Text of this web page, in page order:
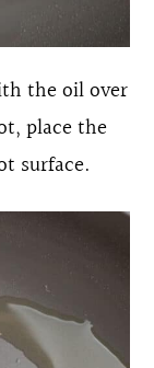
the oil over
place the
surface.